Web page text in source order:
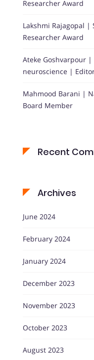
Researcher Award
Lakshmi Rajagopal
Researcher Award
Ateke Goshvarpour
neuroscience |
Mahmood Barani |
Board Member
Recent
Archives
June 2024
February 2024
January 2024
December 2023
November 2023
October 2023
August 2023